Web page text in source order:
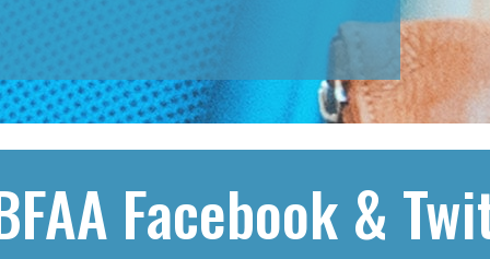
Facebook &